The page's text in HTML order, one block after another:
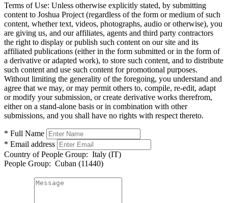
Terms of Use: Unless otherwise explicitly stated, by submitting
content to Joshua Project (regardless of the form or medium of such
content, whether text, videos, photographs, audio or otherwise), you
are giving us, and our affiliates, agents and third party contractors
the right to display or publish such content on our site and its
affiliated publications (either in the form submitted or in the form of
a derivative or adapted work), to store such content, and to distribute
such content and use such content for promotional purposes.
Without limiting the generality of the foregoing, you understand and
agree that we may, or may permit others to, compile, re-edit, adapt
or modify your submission, or create derivative works therefrom,
either on a stand-alone basis or in combination with other
submissions, and you shall have no rights with respect thereto.
* Full Name
* Email address
Country of People Group: Italy (IT)
People Group: Cuban (11440)